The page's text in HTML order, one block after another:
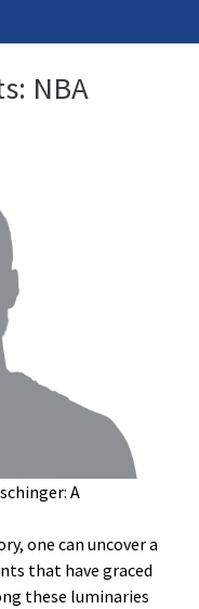
NBA
A
one can uncover a
that have graced
these luminaries